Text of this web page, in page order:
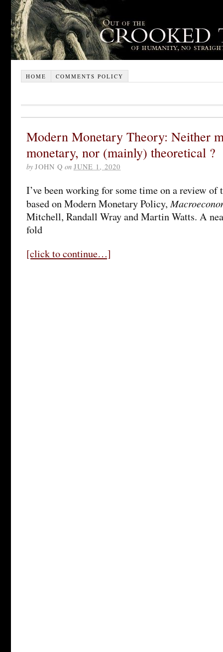
HOME COMMENTS POLICY
Modern Monetary Theory: Neither
monetary, nor (mainly) theoretical ?
by JOHN Q on JUNE 1, 2020
I’ve been working for some time on a review
based on Modern Monetary Policy,
Mitchell, Randall Wray and Martin Watts. A
fold
[click to continue…]